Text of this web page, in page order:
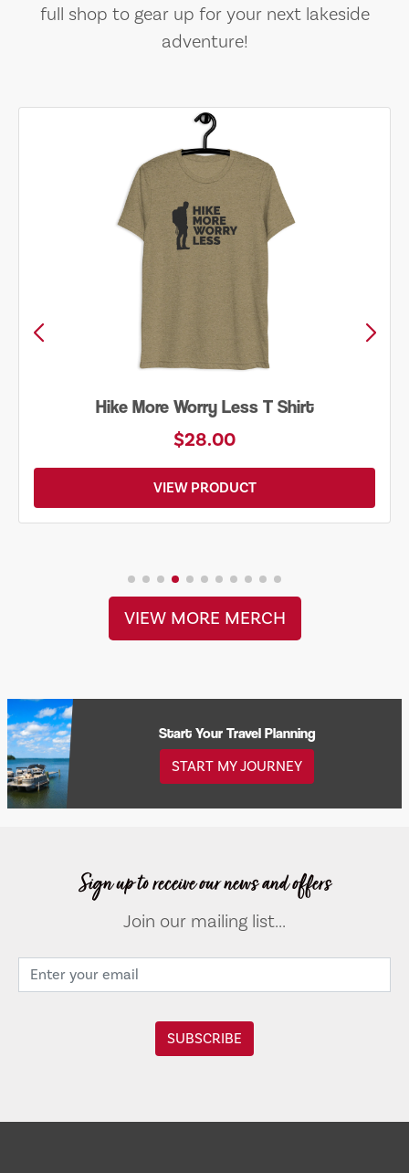
full shop to gear up for your next lakeside
adventure!
Hike More Worry Less T Shirt
$28.00
VIEW PRODUCT
VIEW MORE MERCH
Start Your Travel Planning
START MY JOURNEY
Sign up to receive our news and offers
Join our mailing list...